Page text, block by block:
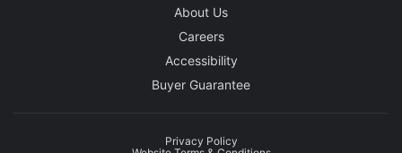
About Us
Careers
Accessibility
Buyer Guarantee
Privacy Policy